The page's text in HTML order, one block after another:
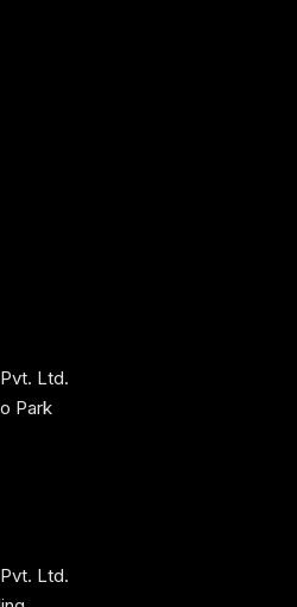
Ltd.
Park
Ltd.